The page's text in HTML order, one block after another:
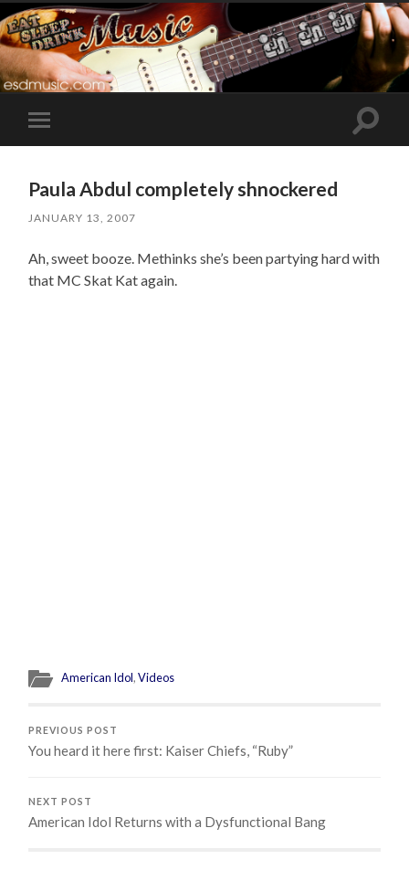
Toggle
mobile
Toggle
Paula Abdul completely shnockered
JANUARY 13, 2007
Ah, sweet booze. Methinks she’s been partying hard with
that MC Skat Kat again.
American Idol,Videos
PREVIOUS POST
You heard it here first: Kaiser Chiefs, “Ruby”
NEXT POST
American Idol Returns with a Dysfunctional Bang